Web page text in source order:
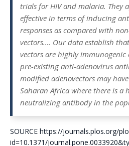
trials for HIV and malaria. They
effective in terms of inducing
responses as compared with
vectors…. Our data establish
vectors are highly immunogenic
pre-existing anti-adenovirus
modified adenovectors may
Saharan Africa where there is a
neutralizing antibody in the
SOURCE https://journals.plos.org/
id=10.1371/